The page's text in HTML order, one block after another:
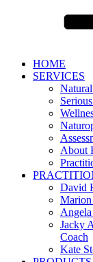
HOME
SERVICES
About
David
Marion
Jacky
Coach
Kate